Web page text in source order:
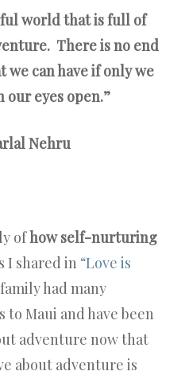
world that is full of
There is no end
can have if only we
our eyes open.”
Nehru
ofhow self-nurturing
I shared in “Love is
had many
Maui and have been
adventure now that
about adventure is